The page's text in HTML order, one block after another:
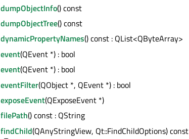
dumpObjectInfo() const
dumpObjectTree() const
dynamicPropertyNames() const : QList<QByteArray>
event(QEvent *) : bool
event(QEvent *) : bool
eventFilter(QObject *, QEvent *) : bool
exposeEvent(QExposeEvent *)
filePath() const : QString
findChild(QAnyStringView, Qt::FindChildOptions) const